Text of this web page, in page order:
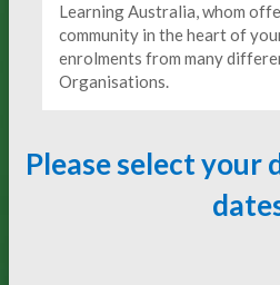
Learning Australia, whom
community in the heart of
enrolments from many
Organisations.
Please select your